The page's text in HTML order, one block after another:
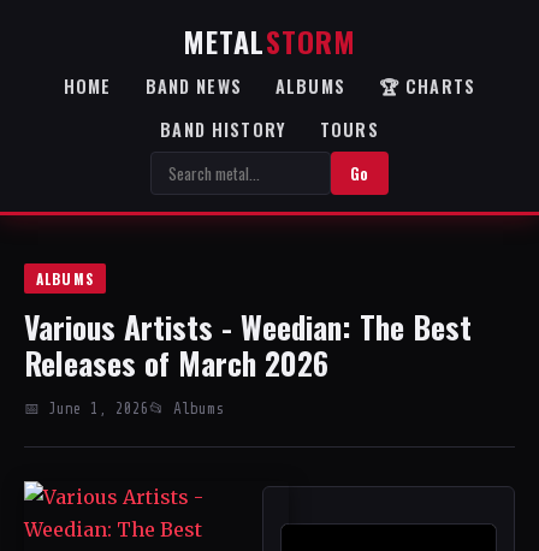
METALSTORM
HOME BAND NEWS ALBUMS
🏆 CHARTS
BAND HISTORY
TOURS
Go
ALBUMS
Various Artists - Weedian: The Best
Releases of March 2026
📅 June 1, 2026 📂 Albums